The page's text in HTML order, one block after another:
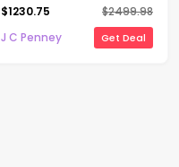
Engagement Ring
$1230.75 $2499.98
J C Penney
Get Deal